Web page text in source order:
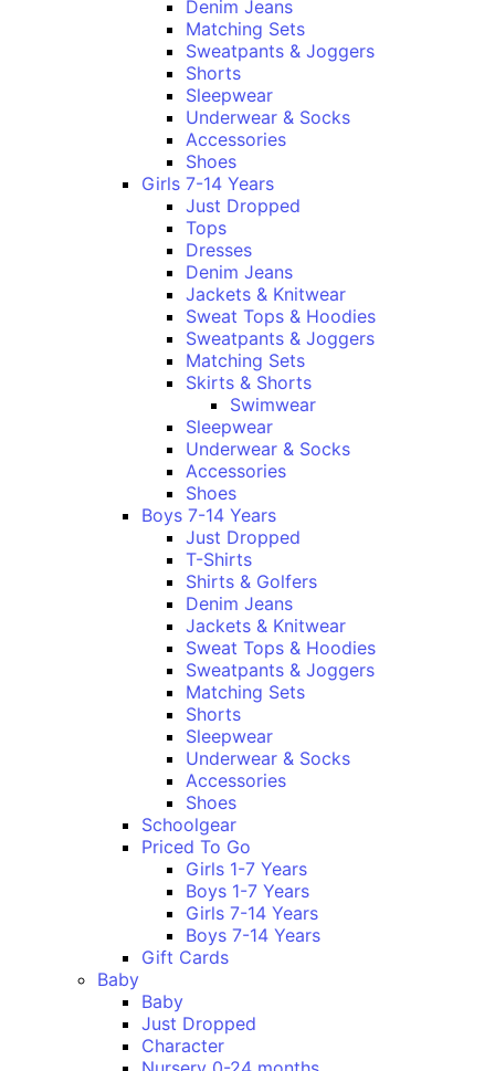
Denim Jeans
Matching Sets
Sweatpants & Joggers
Shorts
Sleepwear
Underwear & Socks
Accessories
Shoes
Girls 7-14 Years
Just Dropped
Tops
Dresses
Denim Jeans
Jackets & Knitwear
Sweat Tops & Hoodies
Sweatpants & Joggers
Matching Sets
Skirts & Shorts
Swimwear
Sleepwear
Underwear & Socks
Accessories
Shoes
Boys 7-14 Years
Just Dropped
T-Shirts
Shirts & Golfers
Denim Jeans
Jackets & Knitwear
Sweat Tops & Hoodies
Sweatpants & Joggers
Matching Sets
Shorts
Sleepwear
Underwear & Socks
Accessories
Shoes
Schoolgear
Priced To Go
Girls 1-7 Years
Boys 1-7 Years
Girls 7-14 Years
Boys 7-14 Years
Gift Cards
Baby
Baby
Just Dropped
Character